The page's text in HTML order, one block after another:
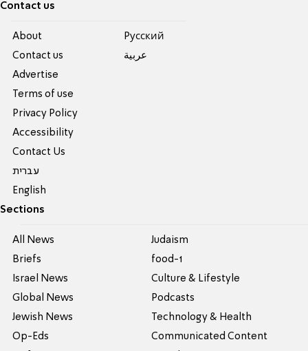
Contact us
About
Contact us
Advertise
Terms of use
Privacy Policy
Accessibility
Contact Us
עברית
English
Pусский
عربية
Sections
All News
Briefs
Israel News
Global News
Jewish News
Op-Eds
Judaism
food-1
Culture & Lifestyle
Podcasts
Technology & Health
Communicated Content